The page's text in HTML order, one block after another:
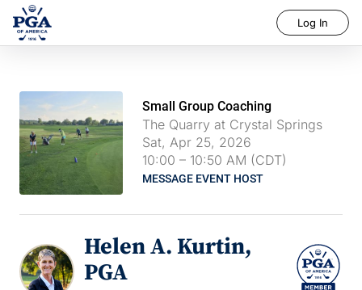
Log In
Small Group Coaching
The Quarry at Crystal Springs
Sat, Apr 25, 2026
10:00 – 10:50 AM (CDT)
MESSAGE EVENT HOST
Helen A. Kurtin,
PGA